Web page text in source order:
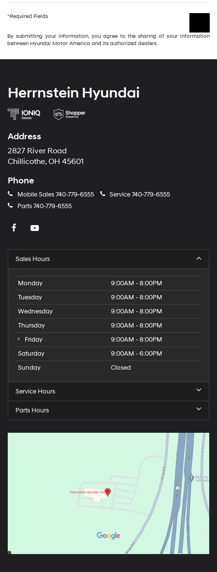
*Required Fields
By submitting your information, you agree to the sharing of your information
between Hyundai Motor America and its authorized dealers.
Herrnstein Hyundai
Address
2827 River Road
Chillicothe, OH 45601
Phone
Mobile Sales 740-779-6555 Service740-779-6555
Parts740-779-6555
Sales Hours
Monday
9:00AM - 8:00PM
Tuesday
9:00AM - 8:00PM
Wednesday
9:00AM - 8:00PM
Thursday
9:00AM - 8:00PM
Friday
9:00AM - 8:00PM
Saturday
9:00AM - 6:00PM
Sunday
Closed
Service Hours
Parts Hours